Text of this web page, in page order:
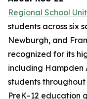
Regional School
students across six
Newburgh, and
recognized for its
including Hampden
students throughout
PreK–12 education